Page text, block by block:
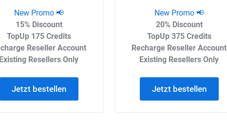
New Promo 📢
15% Discount
TopUp 175 Credits
Reseller Account
Resellers Only
Jetzt bestellen
New Promo 📢
20% Discount
TopUp 375 Credits
Recharge Reseller Account
Existing Resellers Only
Jetzt bestellen